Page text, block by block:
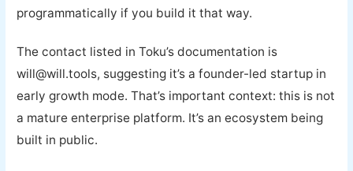
programmatically if you build it that way.
The contact listed in Toku’s documentation is
will@will.tools, suggesting it’s a founder-led startup in
early growth mode. That’s important context: this is not
a mature enterprise platform. It’s an ecosystem being
built in public.